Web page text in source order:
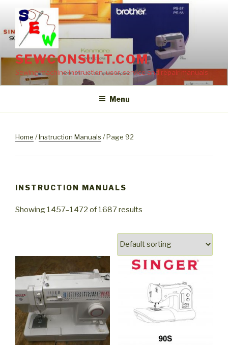
content
SEWCONSULT.COM
Sewing machine instruction, user, service and repair manuals
Menu
Home /Instruction Manuals / Page 92
INSTRUCTION MANUALS
Showing 1457–1472 of 1687 results